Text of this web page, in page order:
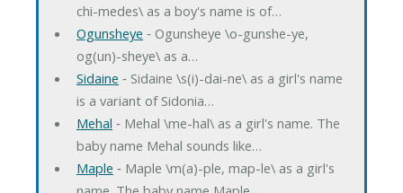
chi-medes\ as a boy's name is of…
Ogunsheye ‐ Ogunsheye \o-gunshe-ye,
og(un)-sheye\ as a…
Sidaine ‐ Sidaine \s(i)-dai-ne\ as a girl's name
is a variant of Sidonia…
Mehal ‐ Mehal \me-hal\ as a girl's name. The
baby name Mehal sounds like…
Maple ‐ Maple \m(a)-ple, map-le\ as a girl's